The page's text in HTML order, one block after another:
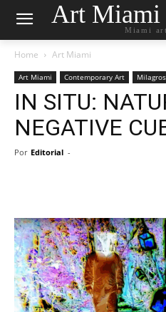
Art Miami
Miami
Home Art Miami
Art Miami Contemporary Art
IN SITU:
NEGATIVE
Por Editorial -